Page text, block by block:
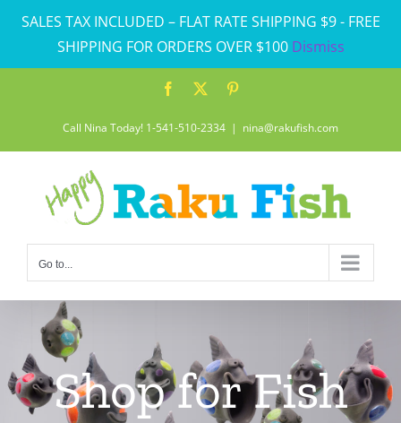
SALES TAX INCLUDED – FLAT RATE SHIPPING $9 - FREE
SHIPPING FOR ORDERS OVER $100 Dismiss
Skip
Facebook
Call Nina Today! 1-541-510-2334 | nina@rakufish.com
Go to...
Shop for Fish